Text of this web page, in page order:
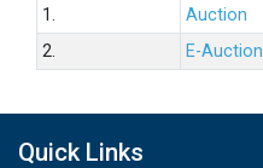
1.
Auction
2.
E-Auction
Quick Links